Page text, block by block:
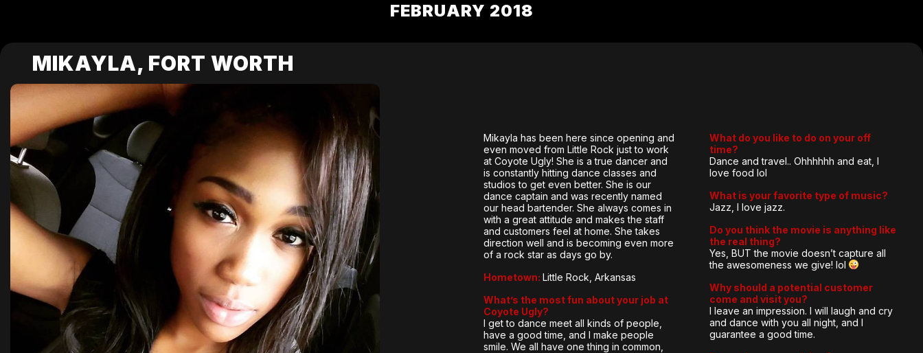
FEBRUARY 2018
MIKAYLA, FORT WORTH
Mikayla has been here since opening and
even moved from Little Rock just to work
at Coyote Ugly! She is a true dancer and
is constantly hitting dance classes and
studios to get even better. She is our
dance captain and was recently named
our head bartender. She always comes in
with a great attitude and makes the staff
and customers feel at home. She takes
direction well and is becoming even more
of a rock star as days go by.
Hometown: Little Rock, Arkansas
What’s the most fun about your job at
Coyote Ugly?
I get to dance meet all kinds of people,
have a good time, and I make people
smile. We all have one thing in common,
What do you like to do on your off
time?
Dance and travel.. Ohhhhhh and eat, I
love food lol
What is your favorite type of music?
Jazz, I love jazz.
Do you think the movie is anything like
the real thing?
Yes, BUT the movie doesn’t capture all
the awesomeness we give! lol
Why should a potential customer
come and visit you?
I leave an impression. I will laugh and cry
and dance with you all night, and I
guarantee a good time.